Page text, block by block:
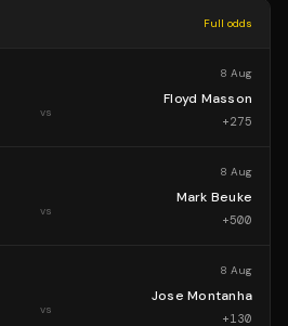
Full odds
8 Aug
vs
Floyd Masson
+275
8 Aug
vs
Mark Beuke
+500
8 Aug
vs
Jose Montanha
+130